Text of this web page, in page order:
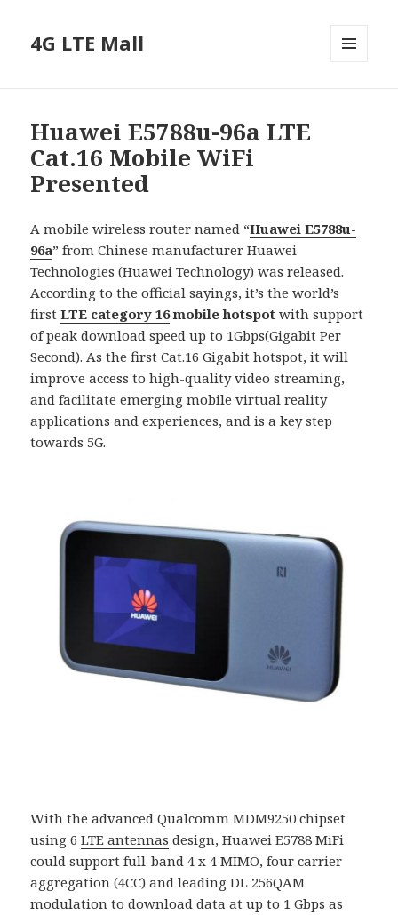
4G LTE Mall
Huawei E5788u-96a LTE
Cat.16 Mobile WiFi
Presented
A mobile wireless router named “Huawei E5788u-
96a” from Chinese manufacturer Huawei
Technologies (Huawei Technology) was released.
According to the official sayings, it’s the world’s
firstLTE category 16mobile hotspot with support
of peak download speed up to 1Gbps(Gigabit Per
Second). As the first Cat.16 Gigabit hotspot, it will
improve access to high-quality video streaming,
and facilitate emerging mobile virtual reality
applications and experiences, and is a key step
towards 5G.
With the advanced Qualcomm MDM9250 chipset
using 6LTE antennas design, Huawei E5788 MiFi
could support full-band 4 x 4 MIMO, four carrier
aggregation (4CC) and leading DL 256QAM
modulation to download data at up to 1 Gbps as